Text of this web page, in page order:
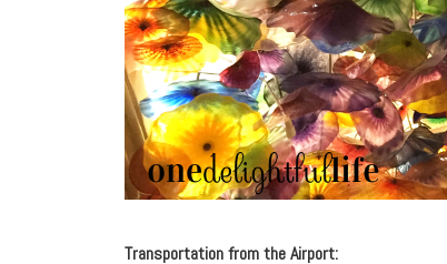
Transportation from the Airport: